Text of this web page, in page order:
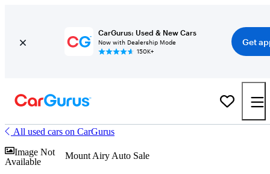
CarGurus: Used & New Cars
Now with Dealership Mode
150K+
Get
All used cars on CarGurus
Image Not
Available
Mount Airy Auto Sale